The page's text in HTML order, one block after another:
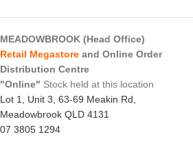
MEADOWBROOK (Head Office)
Retail Megastore and Online Order
Distribution Centre
"Online" Stock held at this location
Lot 1, Unit 3, 63-69 Meakin Rd,
Meadowbrook QLD 4131
07 3805 1294